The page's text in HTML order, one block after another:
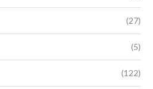
(27)
(5)
(122)